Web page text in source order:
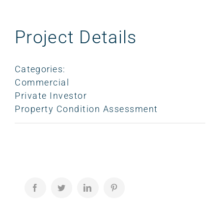
Project Details
Categories:
Commercial
Private Investor
Property Condition Assessment
FacebookTwitter LinkedIn